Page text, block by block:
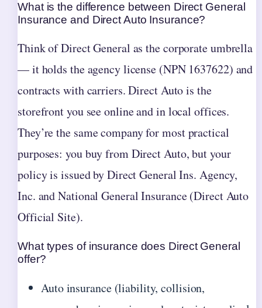
What is the difference between Direct General
Insurance and Direct Auto Insurance?
Think of Direct General as the corporate umbrella
— it holds the agency license (NPN 1637622) and
contracts with carriers. Direct Auto is the
storefront you see online and in local offices.
They’re the same company for most practical
purposes: you buy from Direct Auto, but your
policy is issued by Direct General Ins. Agency,
Inc. and National General Insurance (Direct Auto
Official Site).
What types of insurance does Direct General
offer?
Auto insurance (liability, collision,